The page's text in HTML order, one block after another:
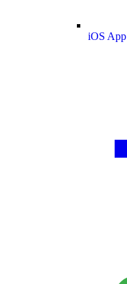
iOS App